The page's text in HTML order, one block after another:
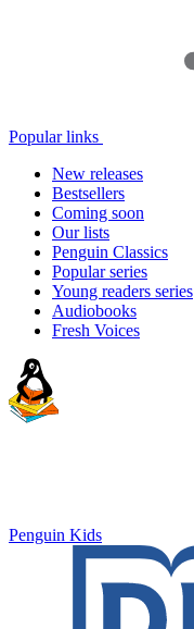
Popular links
New releases
Bestsellers
Coming soon
Our lists
Penguin Classics
Popular series
Young readers series
Audiobooks
Fresh Voices
Penguin Kids